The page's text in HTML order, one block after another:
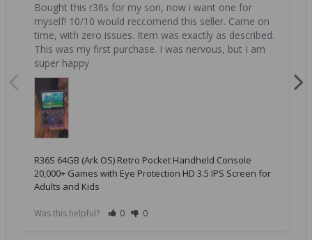
Bought this r36s for my son, now i want one for
myself! 10/10 would reccomend this seller. Came on
time, with zero issues. Item was exactly as described.
This was my first purchase. I was nervous, but I am
super happy
R36S 64GB (Ark OS) Retro Pocket Handheld Console
20,000+ Games with Eye Protection HD 3.5 IPS Screen for
Adults and Kids
Was this helpful? 0 0